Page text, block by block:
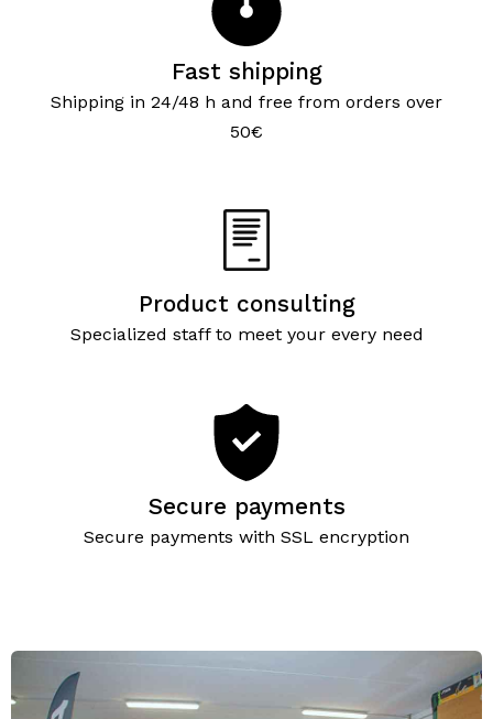
Fast shipping
Shipping in 24/48 h and free from orders over
50€
Product consulting
Specialized staff to meet your every need
Secure payments
Secure payments with SSL encryption